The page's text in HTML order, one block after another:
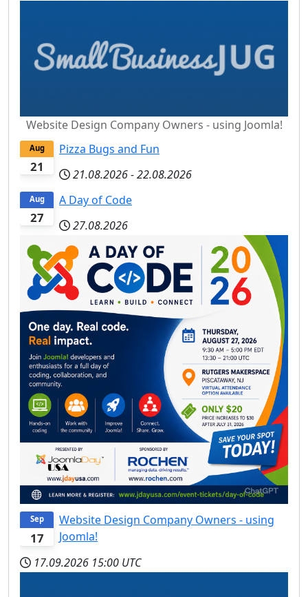
Website Design Company Owners - using Joomla!
21
Aug
Pizza Bugs and Fun
21.08.2026-22.08.2026
27
Aug
A Day of Code
27.08.2026
17
Sep
Website Design Company Owners - using
Joomla!
17.09.2026 15:00 UTC